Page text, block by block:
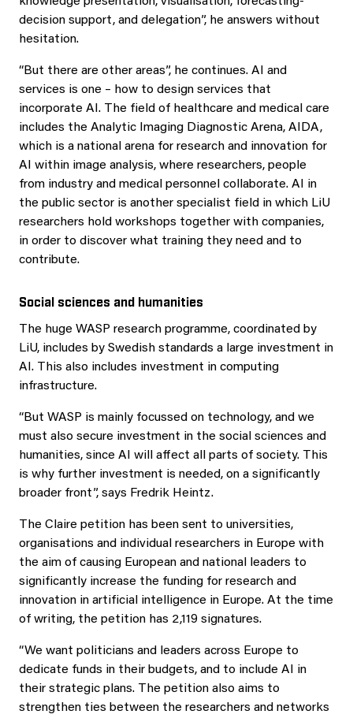
decision support, and delegation”, he answers without
hesitation.
“But there are other areas”, he continues. AI and
services is one – how to design services that
incorporate AI. The field of healthcare and medical care
includes the Analytic Imaging Diagnostic Arena, AIDA,
which is a national arena for research and innovation for
AI within image analysis, where researchers, people
from industry and medical personnel collaborate. AI in
the public sector is another specialist field in which LiU
researchers hold workshops together with companies,
in order to discover what training they need and to
contribute.
Social sciences and humanities
The huge WASP research programme, coordinated by
LiU, includes by Swedish standards a large investment in
AI. This also includes investment in computing
infrastructure.
“But WASP is mainly focussed on technology, and we
must also secure investment in the social sciences and
humanities, since AI will affect all parts of society. This
is why further investment is needed, on a significantly
broader front”, says Fredrik Heintz.
The Claire petition has been sent to universities,
organisations and individual researchers in Europe with
the aim of causing European and national leaders to
significantly increase the funding for research and
innovation in artificial intelligence in Europe. At the time
of writing, the petition has 2,119 signatures.
“We want politicians and leaders across Europe to
dedicate funds in their budgets, and to include AI in
their strategic plans. The petition also aims to
strengthen ties between the researchers and networks